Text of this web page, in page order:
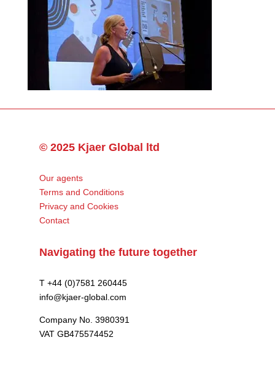
© 2025 Kjaer Global ltd
Our agents
Terms and Conditions
Privacy and Cookies
Contact
Navigating the future together
T +44 (0)7581 260445
info@kjaer-global.com
Company No. 3980391
VAT GB475574452